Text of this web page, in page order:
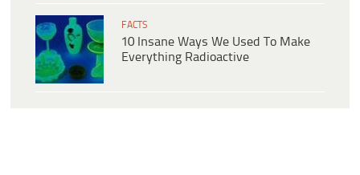
FACTS
10 Insane Ways We Used To Make
Everything Radioactive